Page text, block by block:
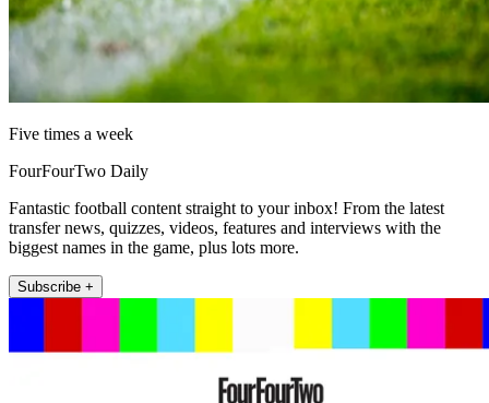
Five times a week
FourFourTwo Daily
Fantastic football content straight to your inbox! From the latest
transfer news, quizzes, videos, features and interviews with the
biggest names in the game, plus lots more.
Subscribe +